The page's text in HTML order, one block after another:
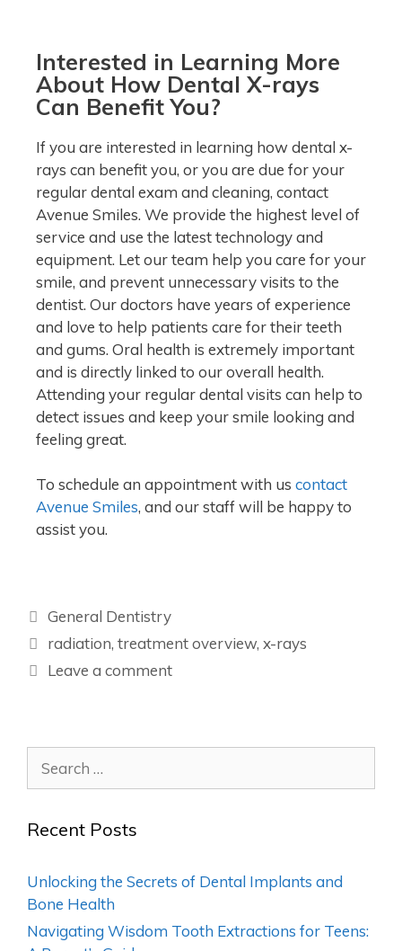
Interested in Learning More
About How Dental X-rays
Can Benefit You?
If you are interested in learning how dental x-
rays can benefit you, or you are due for your
regular dental exam and cleaning, contact
Avenue Smiles. We provide the highest level of
service and use the latest technology and
equipment. Let our team help you care for your
smile, and prevent unnecessary visits to the
dentist. Our doctors have years of experience
and love to help patients care for their teeth
and gums. Oral health is extremely important
and is directly linked to our overall health.
Attending your regular dental visits can help to
detect issues and keep your smile looking and
feeling great.
To schedule an appointment with us contact
Avenue Smiles, and our staff will be happy to
assist you.
General Dentistry
radiation,treatment overview,x-rays
Leave a comment
Recent Posts
Unlocking the Secrets of Dental Implants and
Bone Health
Navigating Wisdom Tooth Extractions for Teens: